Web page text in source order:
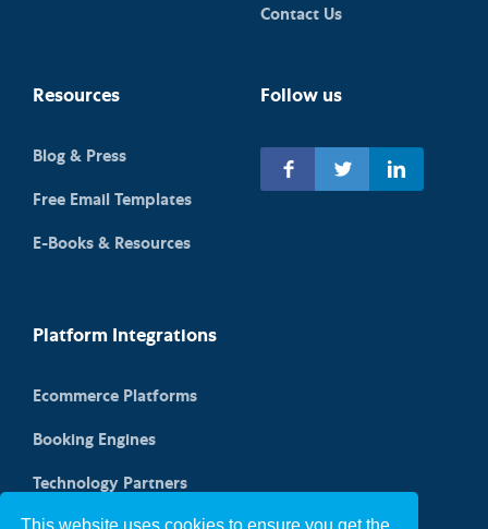
This website uses cookies to ensure you get the
Contact Us
Resources
Blog & Press
Free Email Templates
E-Books & Resources
Platform Integrations
Ecommerce Platforms
Booking Engines
Technology Partners
Follow us